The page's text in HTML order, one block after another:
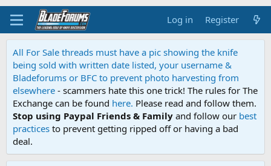
Log in Register
All For Sale threads must have a pic showing the knife
being sold with written date listed, your username &
Bladeforums or BFC to prevent photo harvesting from
elsewhere - scammers hate this one trick! The rules for The
Exchange can be found here. Please read and follow them.
Stop using Paypal Friends & Family and follow our best
practices to prevent getting ripped off or having a bad
deal.